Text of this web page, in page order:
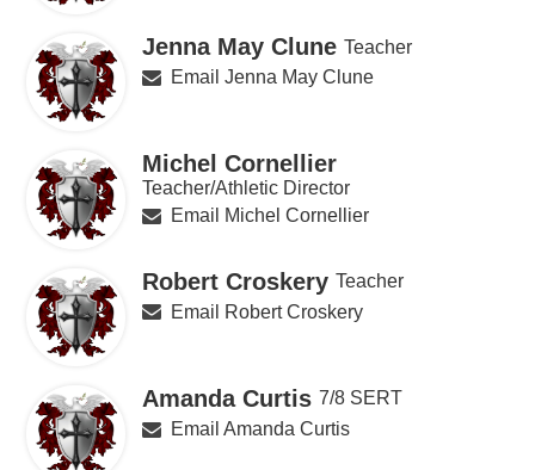
Jenna May Clune Teacher
Email Jenna May Clune
Michel Cornellier
Teacher/Athletic Director
Email Michel Cornellier
Robert Croskery Teacher
Email Robert Croskery
Amanda Curtis 7/8 SERT
Email Amanda Curtis